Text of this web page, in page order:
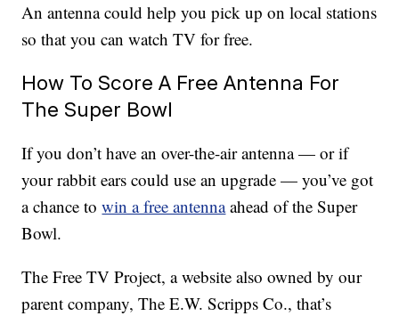
An antenna could help you pick up on local stations
so that you can watch TV for free.
How To Score A Free Antenna For
The Super Bowl
If you don’t have an over-the-air antenna — or if
your rabbit ears could use an upgrade — you’ve got
a chance towin a free antennaahead of the Super
Bowl.
The Free TV Project, a website also owned by our
parent company, The E.W. Scripps Co., that’s